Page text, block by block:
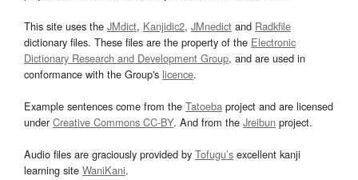
This site uses the JMdict, Kanjidic2, JMnedict and Radkfile
dictionary files. These files are the property of the Electronic
Dictionary Research and Development Group, and are used in
conformance with the Group's licence.
Example sentences come from the Tatoeba project and are licensed
underCreative Commons CC-BY. And from the Jreibun project.
Audio files are graciously provided by Tofugu’s excellent kanji
learning site WaniKani.